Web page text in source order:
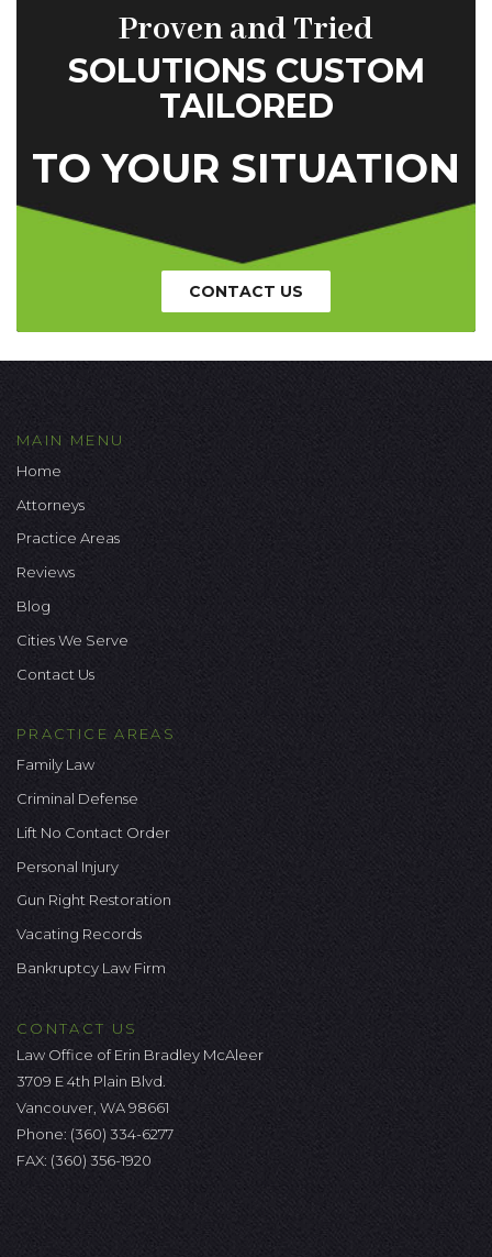
Proven and Tried
SOLUTIONS CUSTOM
TAILORED
TO YOUR SITUATION
CONTACT US
MAIN MENU
Home
Attorneys
Practice Areas
Reviews
Blog
Cities We Serve
Contact Us
PRACTICE AREAS
Family Law
Criminal Defense
Lift No Contact Order
Personal Injury
Gun Right Restoration
Vacating Records
Bankruptcy Law Firm
CONTACT US
Law Office of Erin Bradley McAleer
3709 E 4th Plain Blvd.
Vancouver, WA 98661
Phone: (360) 334-6277
FAX: (360) 356-1920